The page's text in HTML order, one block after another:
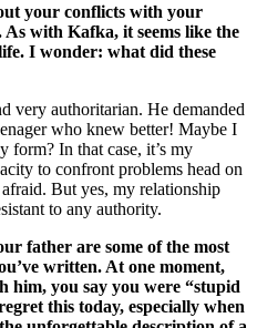
your conflicts with your
with Kafka, it seems like the
I wonder: what did these
very authoritarian. He demanded
who knew better! Maybe I
form? In that case, it’s my
to confront problems head on
But yes, my relationship
to any authority.
father are some of the most
written. At one moment,
him, you say you were “stupid
this today, especially when